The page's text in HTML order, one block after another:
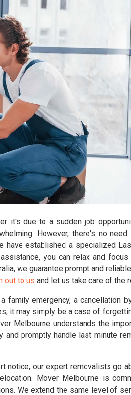
it's due to a sudden job
However, there's no
have established a specialized
you can relax and focus
we guarantee prompt and
out to us and let us take care of the
family emergency, a cancellation
it may simply be a case of
Melbourne understands the
and promptly handle last minute
notice, our expert removalists go
Mover Melbourne is
We extend the same level of